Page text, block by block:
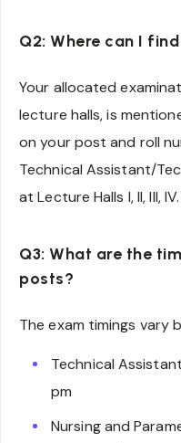
Q2: Where can I
Your allocated
lecture halls, is
on your post and roll
Technical Assistant/
at Lecture Halls I, II, III, IV.
Q3: What are the
posts?
The exam timings vary
Technical
pm
Nursing and